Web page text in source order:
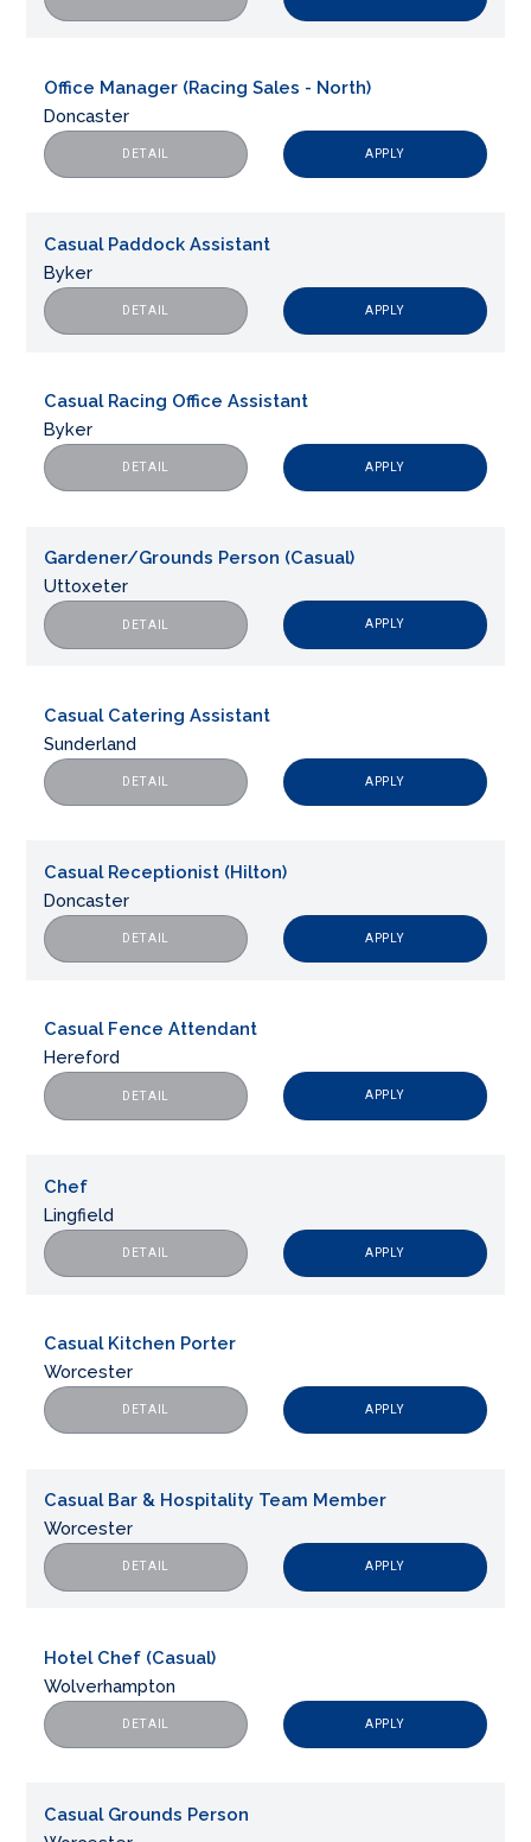
Office Manager (Racing Sales - North)
Doncaster
DETAIL APPLY
Casual Paddock Assistant
Byker
DETAIL APPLY
Casual Racing Office Assistant
Byker
DETAIL APPLY
Gardener/Grounds Person (Casual)
Uttoxeter
DETAIL APPLY
Casual Catering Assistant
Sunderland
DETAIL APPLY
Casual Receptionist (Hilton)
Doncaster
DETAIL APPLY
Casual Fence Attendant
Hereford
DETAIL APPLY
Chef
Lingfield
DETAIL APPLY
Casual Kitchen Porter
Worcester
DETAIL APPLY
Casual Bar & Hospitality Team Member
Worcester
DETAIL APPLY
Hotel Chef (Casual)
Wolverhampton
DETAIL APPLY
Casual Grounds Person